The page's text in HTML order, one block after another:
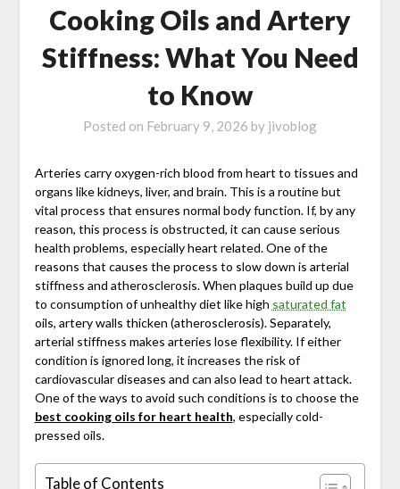
Cooking Oils and Artery
Stiffness: What You Need
to Know
Posted on February 9, 2026 by jivoblog
Arteries carry oxygen-rich blood from heart to tissues and
organs like kidneys, liver, and brain. This is a routine but
vital process that ensures normal body function. If, by any
reason, this process is obstructed, it can cause serious
health problems, especially heart related. One of the
reasons that causes the process to slow down is arterial
stiffness and atherosclerosis. When plaques build up due
to consumption of unhealthy diet like high saturated fat
oils, artery walls thicken (atherosclerosis). Separately,
arterial stiffness makes arteries lose flexibility. If either
condition is ignored long, it increases the risk of
cardiovascular diseases and can also lead to heart attack.
One of the ways to avoid such conditions is to choose the
best cooking oils for heart health, especially cold-
pressed oils.
Table of Contents